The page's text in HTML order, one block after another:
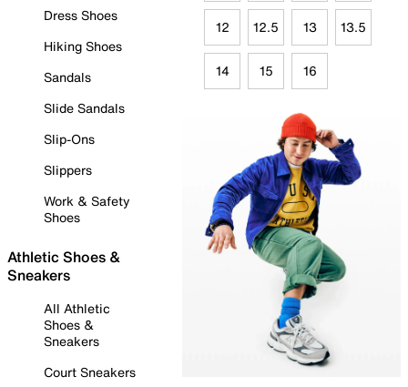
Dress Shoes
Hiking Shoes
Sandals
Slide Sandals
Slip-Ons
Slippers
Work & Safety
Shoes
Athletic Shoes &
Sneakers
All Athletic
Shoes &
Sneakers
Court Sneakers
12 12.5 13 13.5
14 15 16